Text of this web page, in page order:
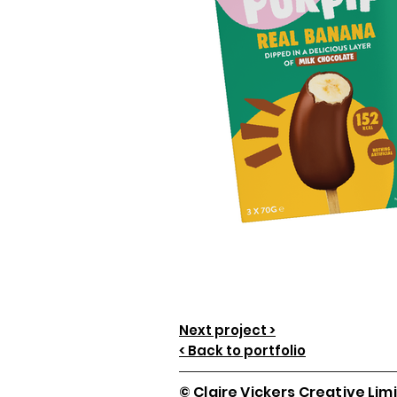
Next project >
< Back to portfolio
© Claire Vickers Creative